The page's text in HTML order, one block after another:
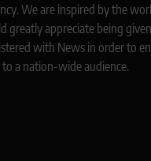
We are inspired by the
greatly appreciate being
with News in order to
a nation-wide audience.